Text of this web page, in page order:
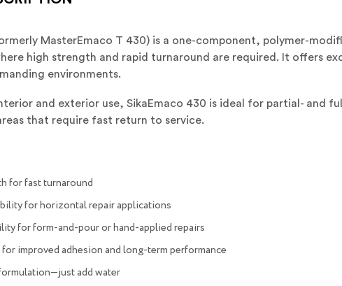
MasterEmaco T 430) is a one-component, polymer-
high strength and rapid turnaround are required. It offers
environments.
and exterior use, SikaEmaco 430 is ideal for partial- and
that require fast return to service.
for fast turnaround
for horizontal repair applications
for form-and-pour or hand-applied repairs
improved adhesion and long-term performance
add water